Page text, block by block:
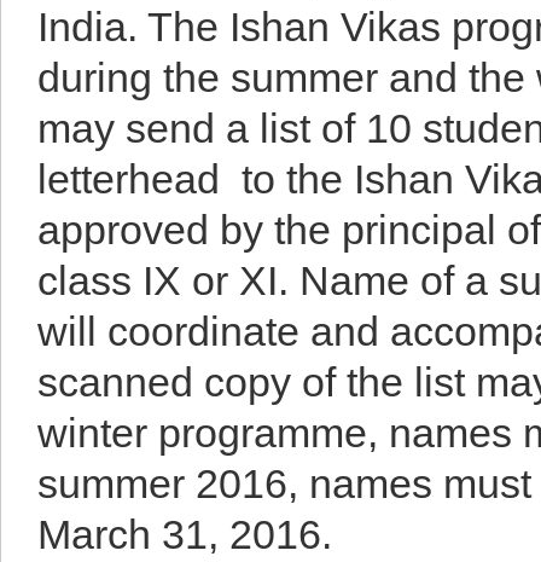
India. The Ishan Vikas
during the summer and
may send a list of 10
letterhead to the Ishan
approved by the principal
class IX or XI. Name of a
will coordinate and
scanned copy of the list
winter programme, names
summer 2016, names
March 31, 2016.